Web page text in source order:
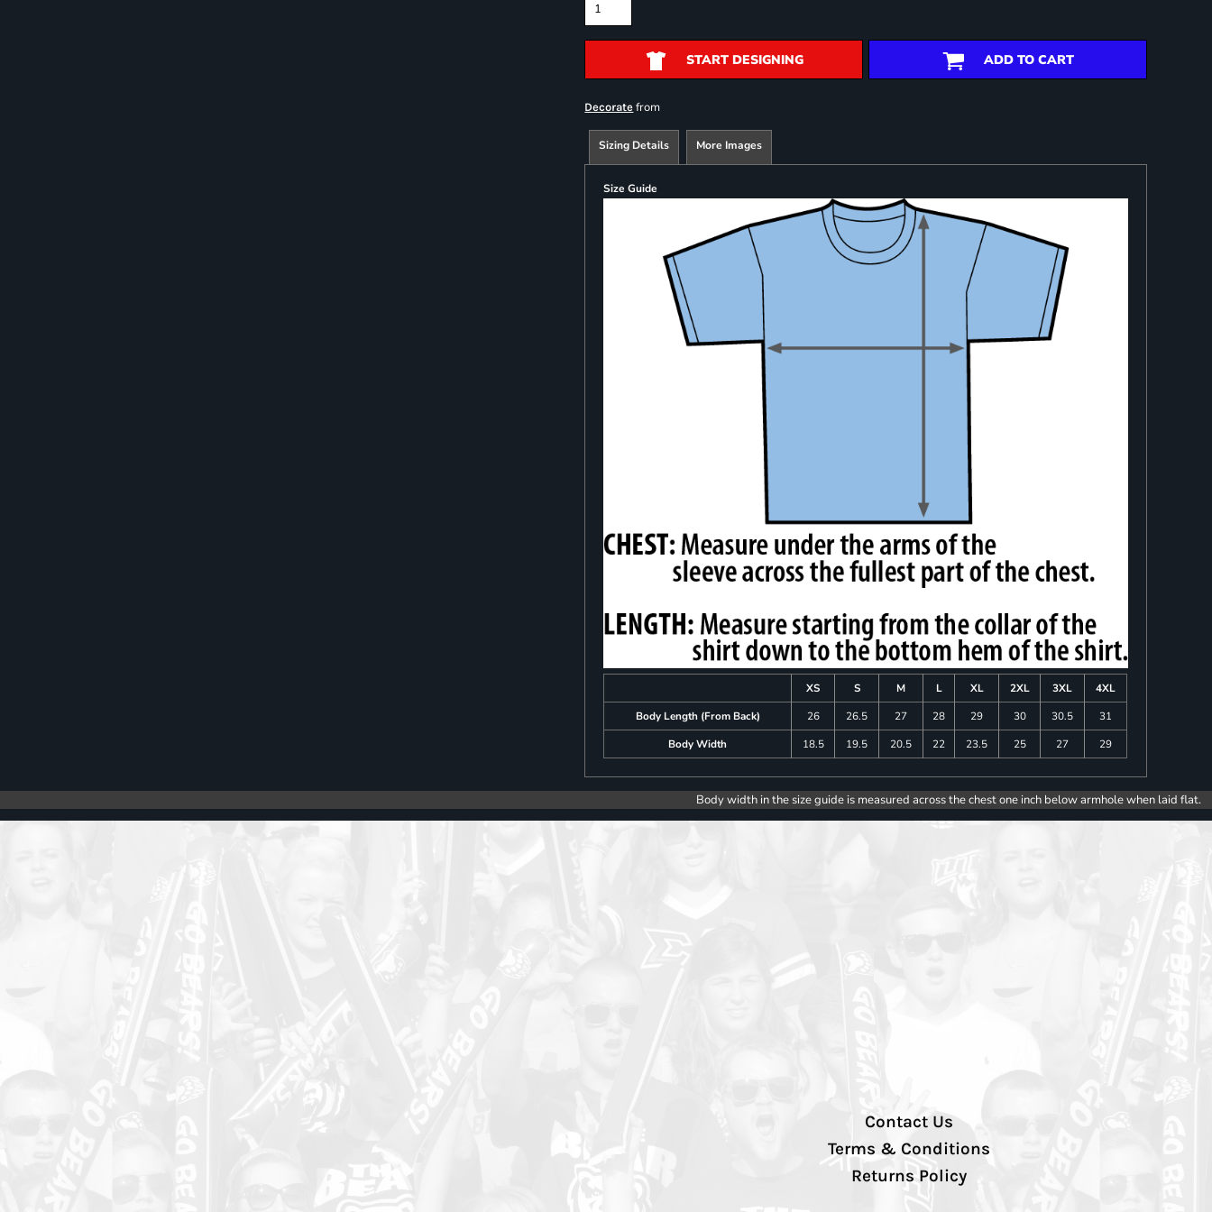
START DESIGNING ADD TO CART
Decorate from
Sizing Details More Images
Size Guide
XS S M L XL 2XL 3XL
4XL
Body Length (From Back)
26 26.5 27 28 29 30 30.5
31
Body Width
18.5 19.5 20.5 22 23.5 25 27 29
Body width in the size guide is measured across the chest one inch below armhole when laid flat.
Contact Us
Terms & Conditions
Returns Policy